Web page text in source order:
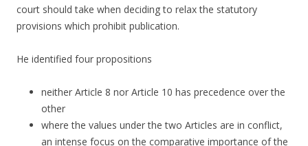
court should take when deciding to relax the statutory
provisions which prohibit publication.
He identified four propositions
neither Article 8 nor Article 10 has precedence over the
other
where the values under the two Articles are in conflict,
an intense focus on the comparative importance of the